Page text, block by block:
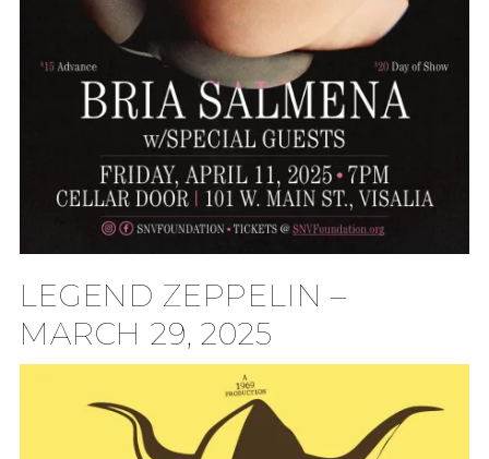
LEGEND ZEPPELIN –
MARCH 29, 2025